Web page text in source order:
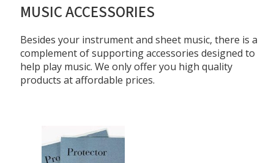
MUSIC ACCESSORIES
Besides your instrument and sheet music, there is a
complement of supporting accessories designed to
help play music. We only offer you high quality
products at affordable prices.